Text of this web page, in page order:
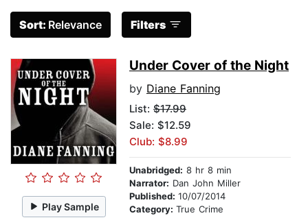
Sort: Relevance Filters
Play Sample
Under Cover of the Night
by Diane Fanning
List: $17.99
Sale: $12.59
Club: $8.99
Unabridged: 8 hr 8 min
Narrator: Dan John Miller
Published: 10/07/2014
Category: True Crime